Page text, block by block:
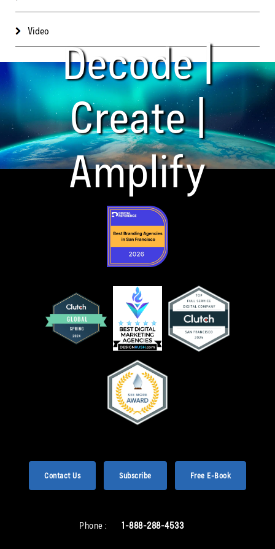
Video
Decode |
Create |
Amplify
Contact Us Subscribe Free E-Book
Phone : 1-888-288-4533